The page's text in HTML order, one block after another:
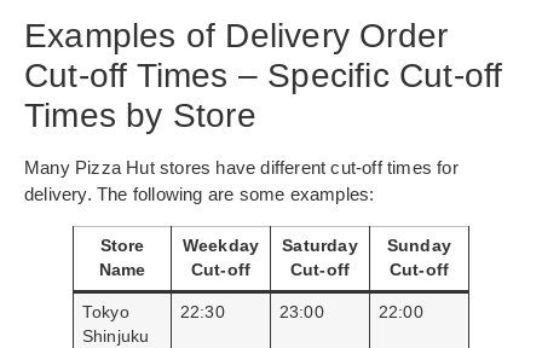
Examples of Delivery Order
Cut-off Times – Specific Cut-off
Times by Store
Many Pizza Hut stores have different cut-off times for
delivery. The following are some examples:
Store
Name
Weekday
Cut-off
Saturday
Cut-off
Sunday
Cut-off
Tokyo
Shinjuku
22:30 23:00 22:00